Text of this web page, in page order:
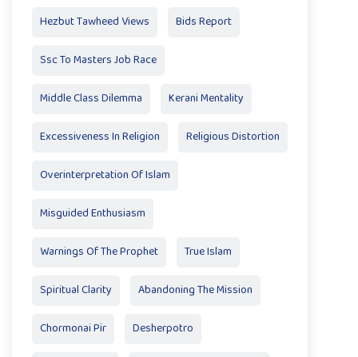
Hezbut Tawheed Views Bids Report
Ssc To Masters Job Race
Middle Class Dilemma Kerani Mentality
Excessiveness In Religion Religious Distortion
Overinterpretation Of Islam
Misguided Enthusiasm
Warnings Of The Prophet True Islam
Spiritual Clarity Abandoning The Mission
Chormonai Pir Desherpotro